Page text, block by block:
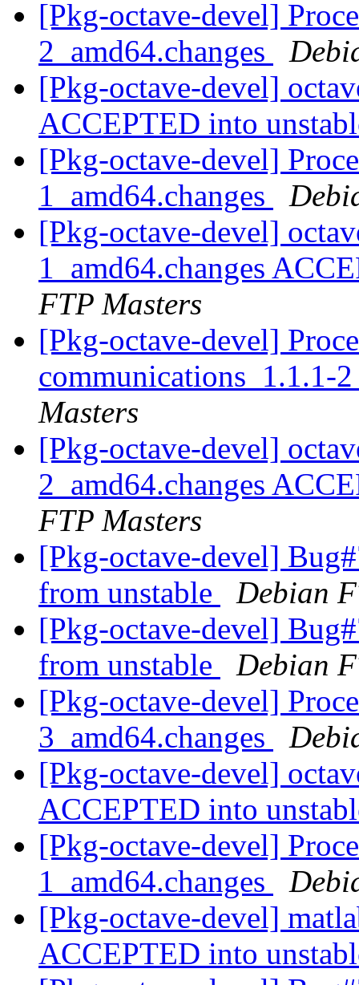
[Pkg-octave-devel]
2_amd64.changes
[Pkg-octave-devel]
ACCEPTED into
[Pkg-octave-devel]
1_amd64.changes
[Pkg-octave-devel]
1_amd64.changes
FTP Masters
[Pkg-octave-devel]
communications_1.1.1-
Masters
[Pkg-octave-devel]
2_amd64.changes
FTP Masters
[Pkg-octave-devel]
from unstable
Debian
[Pkg-octave-devel]
from unstable
Debian
[Pkg-octave-devel]
3_amd64.changes
[Pkg-octave-devel]
ACCEPTED into
[Pkg-octave-devel]
1_amd64.changes
[Pkg-octave-devel]
ACCEPTED into